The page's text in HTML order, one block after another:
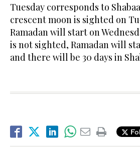
Tuesday corresponds to
crescent moon is sighted on
Ramadan will start on
is not sighted, Ramadan will
and there will be 30 days in